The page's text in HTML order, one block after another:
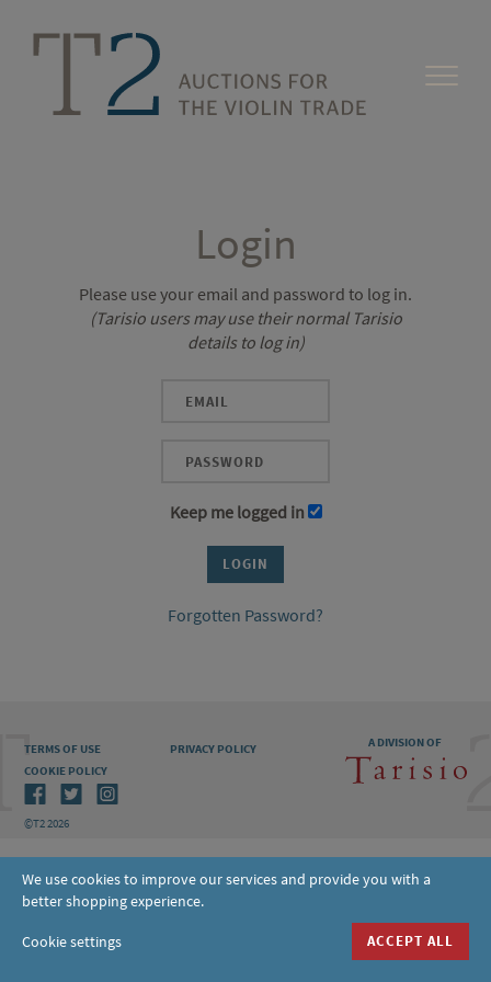
Login
Please use your email and password to log in.
(Tarisio users may use their normal Tarisio
details to log in)
Keep me logged in
Forgotten Password?
A DIVISION OF
TERMS OF USE
PRIVACY POLICY
COOKIE POLICY
©T2 2026
We use cookies to improve our services and provide you with a
better shopping experience.
Cookie settings ACCEPT ALL